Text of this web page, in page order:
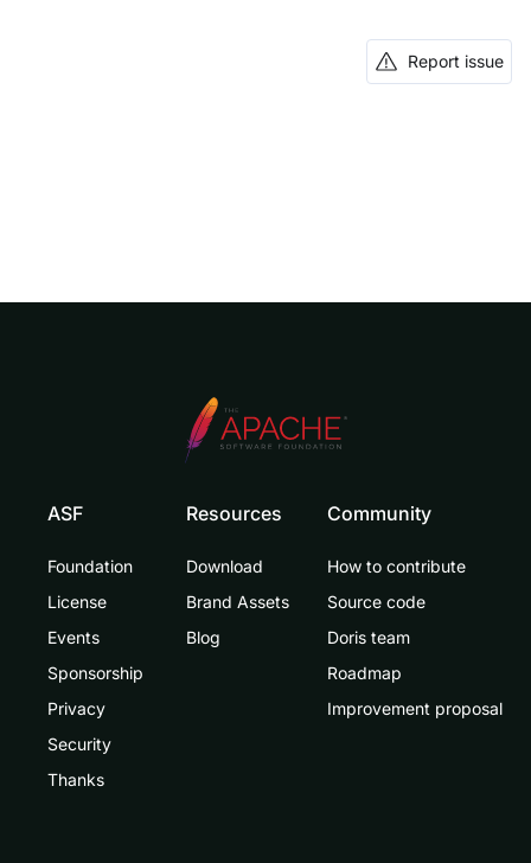
Report issue
ASF
Foundation
License
Events
Sponsorship
Privacy
Security
Thanks
Resources
Download
Brand Assets
Blog
Community
How to contribute
Source code
Doris team
Roadmap
Improvement proposal